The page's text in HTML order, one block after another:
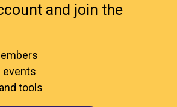
and join the
events
tools